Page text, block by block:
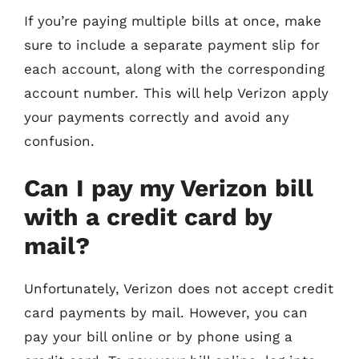
If you’re paying multiple bills at once, make
sure to include a separate payment slip for
each account, along with the corresponding
account number. This will help Verizon apply
your payments correctly and avoid any
confusion.
Can I pay my Verizon bill
with a credit card by
mail?
Unfortunately, Verizon does not accept credit
card payments by mail. However, you can
pay your bill online or by phone using a